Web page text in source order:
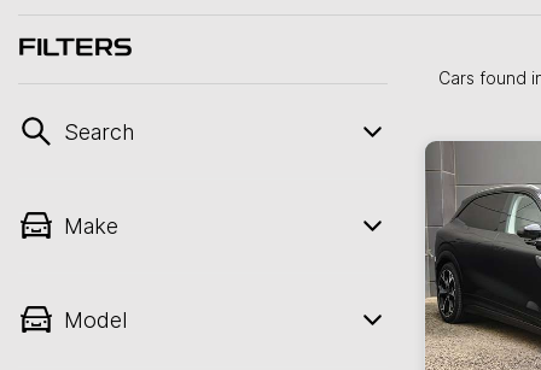
FILTERS
Search
Make
Model
Cars found